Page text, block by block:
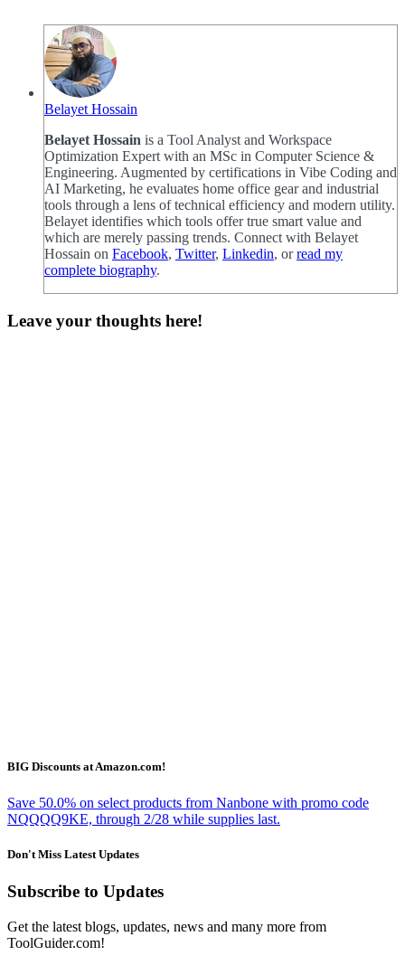
Belayet Hossain
Belayet Hossain is a Tool Analyst and Workspace
Optimization Expert with an MSc in Computer Science &
Engineering. Augmented by certifications in Vibe Coding and
AI Marketing, he evaluates home office gear and industrial
tools through a lens of technical efficiency and modern utility.
Belayet identifies which tools offer true smart value and
which are merely passing trends. Connect with Belayet
Hossain on Facebook, Twitter, Linkedin, orread my
complete biography.
Leave your thoughts here!
BIG Discounts at Amazon.com!
Save 50.0% on select products from Nanbone with promo code
NQQQQ9KE, through 2/28 while supplies last.
Don't Miss Latest Updates
Subscribe to Updates
Get the latest blogs, updates, news and many more from
ToolGuider.com!